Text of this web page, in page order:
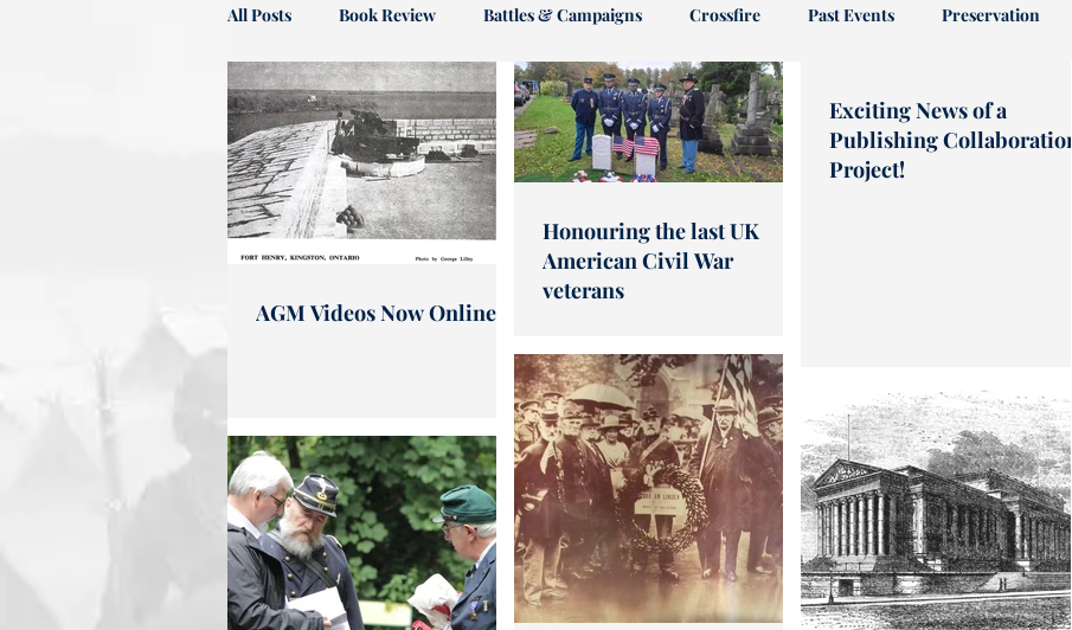
All Posts Book Review Battles & Campaigns Crossfire Past Events Preservation
Profile News In Memoriam
AGM Videos Now Online
Honouring the last UK
American Civil War
veterans
Exciting News of a
Publishing Collaboration
Project!